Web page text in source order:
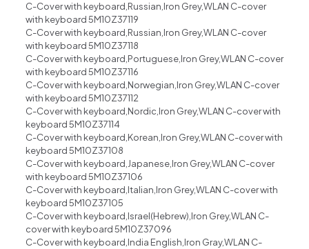
C-Cover with keyboard,Russian,Iron Grey,WLAN C-cover
with keyboard 5M10Z37119
C-Cover with keyboard,Russian,Iron Grey,WLAN C-cover
with keyboard 5M10Z37118
C-Cover with keyboard,Portuguese,Iron Grey,WLAN C-cover
with keyboard 5M10Z37116
C-Cover with keyboard,Norwegian,Iron Grey,WLAN C-cover
with keyboard 5M10Z37112
C-Cover with keyboard,Nordic,Iron Grey,WLAN C-cover with
keyboard 5M10Z37114
C-Cover with keyboard,Korean,Iron Grey,WLAN C-cover with
keyboard 5M10Z37108
C-Cover with keyboard,Japanese,Iron Grey,WLAN C-cover
with keyboard 5M10Z37106
C-Cover with keyboard,Italian,Iron Grey,WLAN C-cover with
keyboard 5M10Z37105
C-Cover with keyboard,Israel(Hebrew),Iron Grey,WLAN C-
cover with keyboard 5M10Z37096
C-Cover with keyboard,India English,Iron Gray,WLAN C-